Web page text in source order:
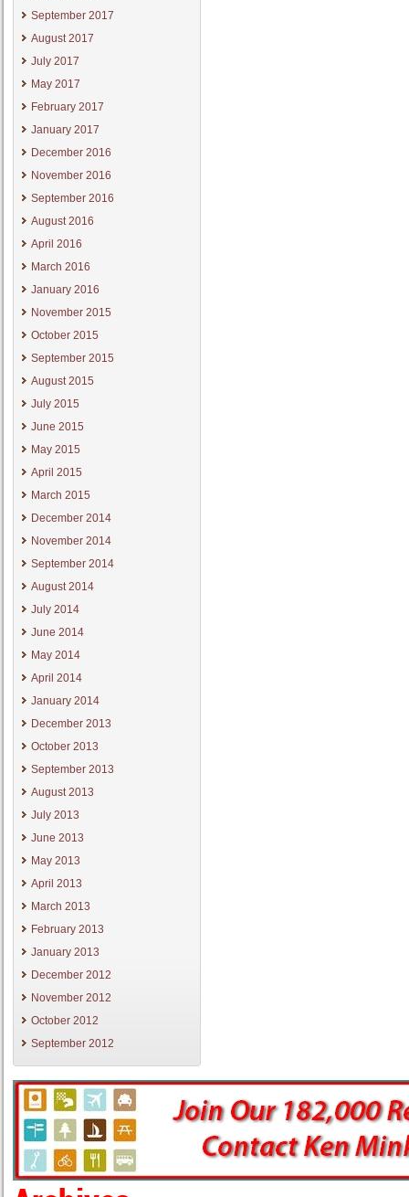
September 2017
August 2017
July 2017
May 2017
February 2017
January 2017
December 2016
November 2016
September 2016
August 2016
April 2016
March 2016
January 2016
November 2015
October 2015
September 2015
August 2015
July 2015
June 2015
May 2015
April 2015
March 2015
December 2014
November 2014
September 2014
August 2014
July 2014
June 2014
May 2014
April 2014
January 2014
December 2013
October 2013
September 2013
August 2013
July 2013
June 2013
May 2013
April 2013
March 2013
February 2013
January 2013
December 2012
November 2012
October 2012
September 2012